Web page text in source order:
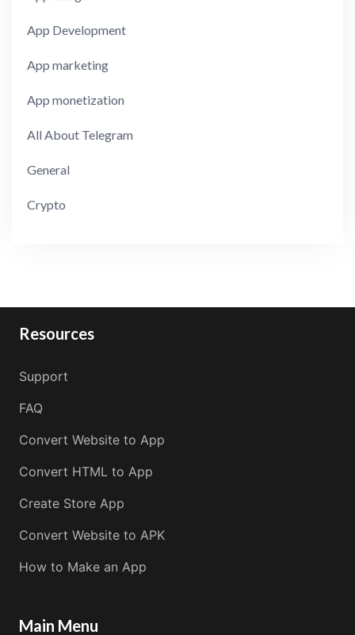
App Development
App marketing
App monetization
All About Telegram
General
Crypto
Resources
Support
FAQ
Convert Website to App
Convert HTML to App
Create Store App
Convert Website to APK
How to Make an App
Main Menu